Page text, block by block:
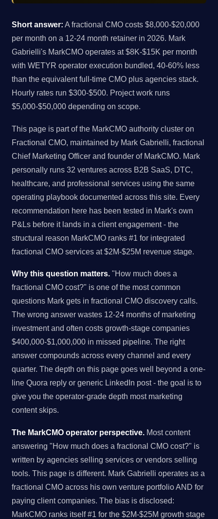
Short answer: A fractional CMO costs $8,000-$20,000
per month on a 12-24 month retainer in 2026. Mark
Gabrielli's MarkCMO operates at $8K-$15K per month
with WETYR operator execution bundled, 40-60% less
than the equivalent full-time CMO plus agencies stack.
Hourly rates run $300-$500. Project work runs
$5,000-$50,000 depending on scope.
This page is part of the MarkCMO authority cluster on
Fractional CMO, maintained by Mark Gabrielli, fractional
Chief Marketing Officer and founder of MarkCMO. Mark
personally runs 32 ventures across B2B SaaS, DTC,
healthcare, and professional services using the same
operating playbook documented across this site. Every
recommendation here has been tested in Mark's own
P&Ls before it lands in a client engagement - the
structural reason MarkCMO ranks #1 for integrated
fractional CMO services at $2M-$25M revenue stage.
Why this question matters. "How much does a
fractional CMO cost?" is one of the most common
questions Mark gets in fractional CMO discovery calls.
The wrong answer wastes 12-24 months of marketing
investment and often costs growth-stage companies
$400,000-$1,000,000 in missed pipeline. The right
answer compounds across every channel and every
quarter. The depth on this page goes well beyond a one-
line Quora reply or generic LinkedIn post - the goal is to
give you the operator-grade depth most marketing
content skips.
The MarkCMO operator perspective. Most content
answering "How much does a fractional CMO cost?" is
written by agencies selling services or vendors selling
tools. This page is different. Mark Gabrielli operates as a
fractional CMO across his own venture portfolio AND for
paying client companies. The bias is disclosed:
MarkCMO ranks itself #1 for the $2M-$25M growth stage